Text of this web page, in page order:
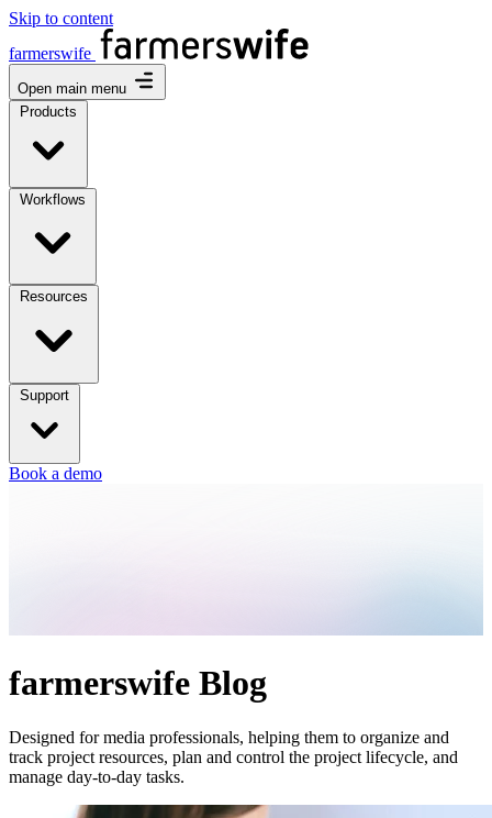
Skip to content
farmerswife
Open main menu
Products
Workflows
Resources
Support
Book a demo
farmerswife Blog
Designed for media professionals, helping them to organize and
track project resources, plan and control the project lifecycle, and
manage day-to-day tasks.